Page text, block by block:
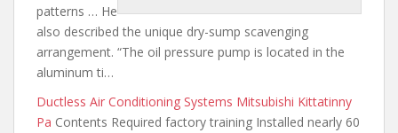
patterns … He
also described the unique dry-sump scavenging
arrangement. “The oil pressure pump is located in the
aluminum ti…
Ductless Air Conditioning Systems Mitsubishi Kittatinny
Pa Contents Required factory training Installed nearly 60